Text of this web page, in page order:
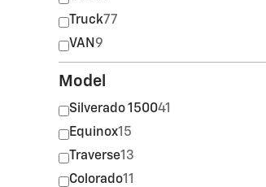
Truck77
VAN 9
Model
Silverado 150041
Equinox15
Traverse13
Colorado11